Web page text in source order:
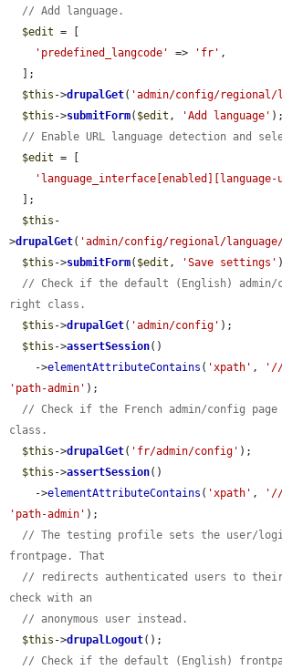
// Add language.
$edit = [
'predefined_langcode'
=> 'fr' ,
$this ->drupalGet( 'admin/config/regional/
$this ->submitForm( $edit , 'Add language' );
// Enable URL language detection and
$edit = [
$this -
>drupalGet( 'admin/config/regional/
$this ->submitForm( $edit , 'Save settings'
// Check if the default (English) admin/
right class.
$this ->drupalGet( 'admin/config' );
$this ->assertSession()
    ->
elementAttributeContains ( 'xpath' , '//
'path-admin' );
// Check if the French admin/config
class.
$this ->drupalGet( 'fr/admin/config' );
$this ->assertSession()
    ->
elementAttributeContains ( 'xpath' , '//
'path-admin' );
// The testing profile sets the user/
frontpage. That
// redirects authenticated users to
check with an
// anonymous user instead.
$this ->drupalLogout();
// Check if the default (English)